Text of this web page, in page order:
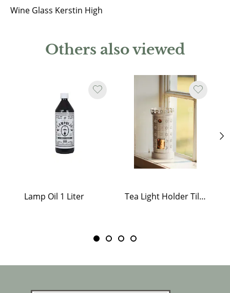
Wine Glass Kerstin High
Others also viewed
Lamp Oil 1 Liter Tea Light Holder Tiled Stove White